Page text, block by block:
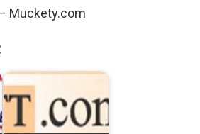
Muckety.com